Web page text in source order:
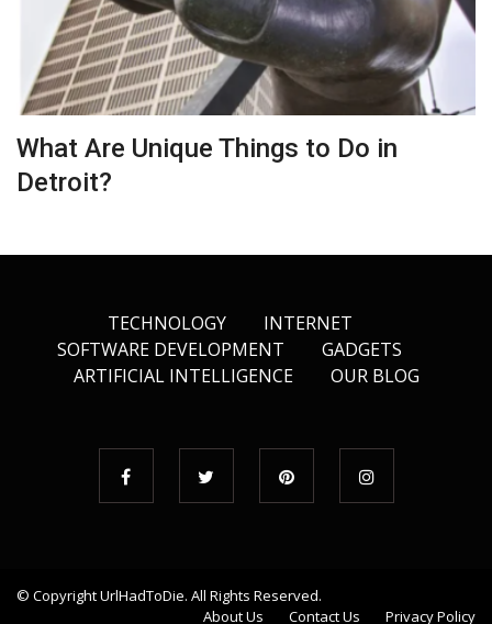
What Are Unique Things to Do in
Detroit?
TECHNOLOGY
INTERNET
SOFTWARE DEVELOPMENT
GADGETS
ARTIFICIAL INTELLIGENCE
OUR BLOG
© CopyrightUrlHadToDie. All Rights Reserved.
About Us
Contact Us Privacy Policy